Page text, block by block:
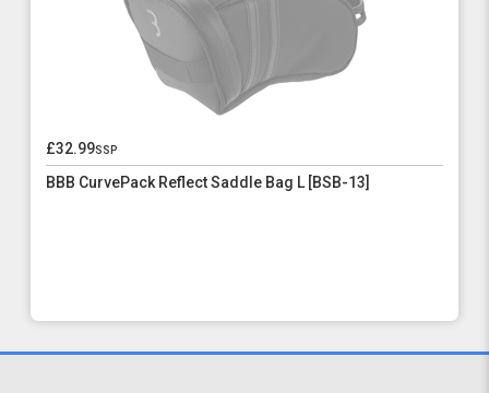
£32.99ssp
BBB CurvePack Reflect Saddle Bag L [BSB-13]